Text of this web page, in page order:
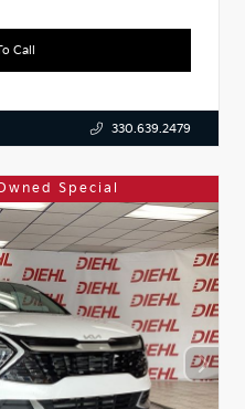
Call
330.639.2479
Special